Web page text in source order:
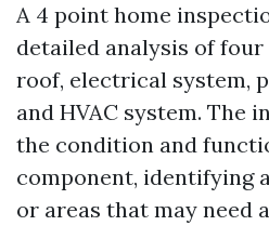
A 4 point home
detailed analysis of
roof, electrical system,
and HVAC system. The
the condition and
component, identifying
or areas that may need